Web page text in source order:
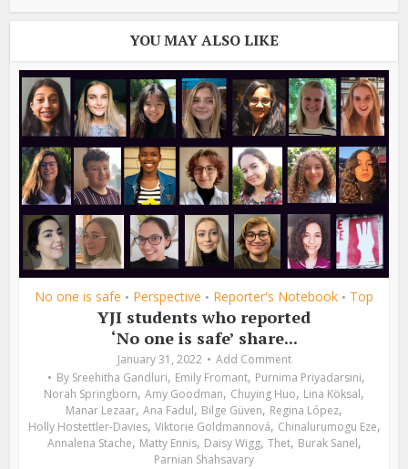
YOU MAY ALSO LIKE
No one is safe • Perspective • Reporter's Notebook • Top
YJI students who reported
‘No one is safe’ share...
January 31, 2022
Add Comment
By Sreehitha Gandluri, Emily Fromant, Purnima Priyadarsini,
Norah Springborn, Amy Goodman, Chuying Huo, Lina Köksal,
Manar Lezaar, Ana Fadul, Bilge Güven, Regina López,
Holly Hostettler-Davies, Viktorie Goldmannová, Chinalurumogu Eze,
Annalena Stache, Matty Ennis, Daisy Wigg, Thet, Burak Sanel,
Parnian Shahsavary